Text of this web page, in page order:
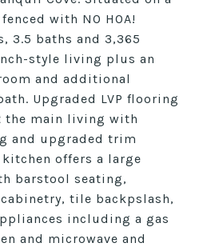
with NO HOA!
3.5 baths and 3,365
style living plus an
and additional
Upgraded LVP flooring
the main living with
and upgraded trim
offers a large
barstool seating,
tile backpslash,
including a gas
and microwave and